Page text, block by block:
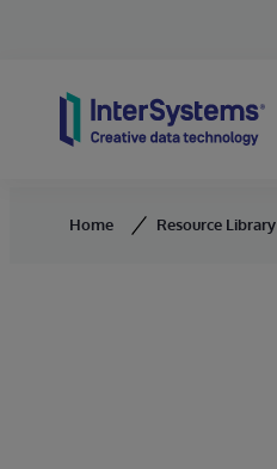
Home Resource Library